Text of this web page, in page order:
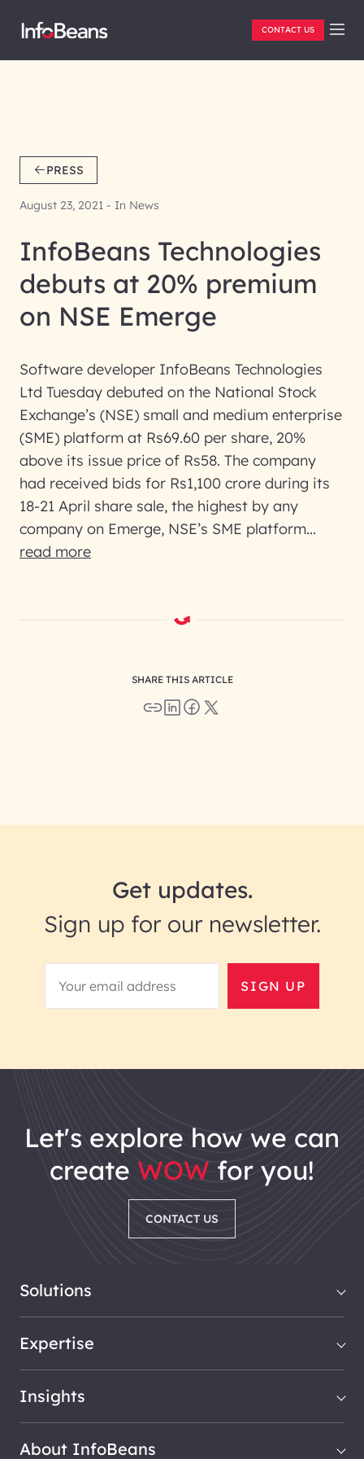
CONTACT US
PRESS
August 23, 2021 - In News
InfoBeans Technologies
debuts at 20% premium
on NSE Emerge
Software developer InfoBeans Technologies
Ltd Tuesday debuted on the National Stock
Exchange’s (NSE) small and medium enterprise
(SME) platform at Rs69.60 per share, 20%
above its issue price of Rs58. The company
had received bids for Rs1,100 crore during its
18-21 April share sale, the highest by any
company on Emerge, NSE’s SME platform...
read more
SHARE THIS ARTICLE
Get updates.
Sign up for our newsletter.
SIGN UP
let's explore how we can
create WOW for you!
CONTACT US
Solutions
Expertise
Insights
About InfoBeans